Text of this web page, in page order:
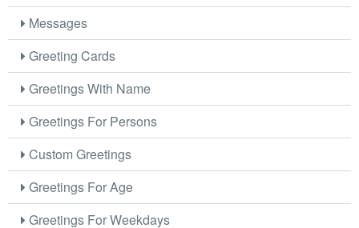
Messages
Greeting Cards
Greetings With Name
Greetings For Persons
Custom Greetings
Greetings For Age
Greetings For Weekdays